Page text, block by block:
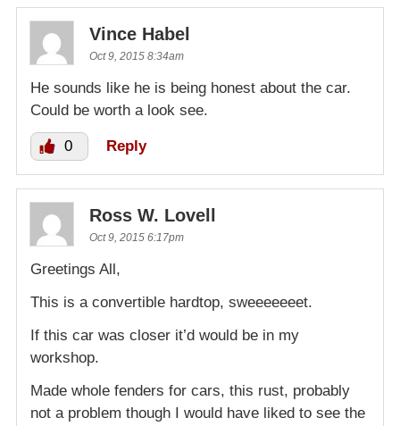
Vince Habel
Oct 9, 2015 8:34am
He sounds like he is being honest about the car.
Could be worth a look see.
0 Reply
Ross W. Lovell
Oct 9, 2015 6:17pm
Greetings All,
This is a convertible hardtop, sweeeeeeet.
If this car was closer it’d would be in my
workshop.
Made whole fenders for cars, this rust, probably
not a problem though I would have liked to see the